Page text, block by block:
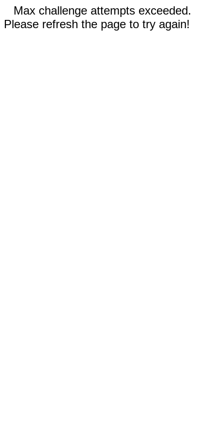
Max challenge attempts exceeded.
Please refresh the page to try again!